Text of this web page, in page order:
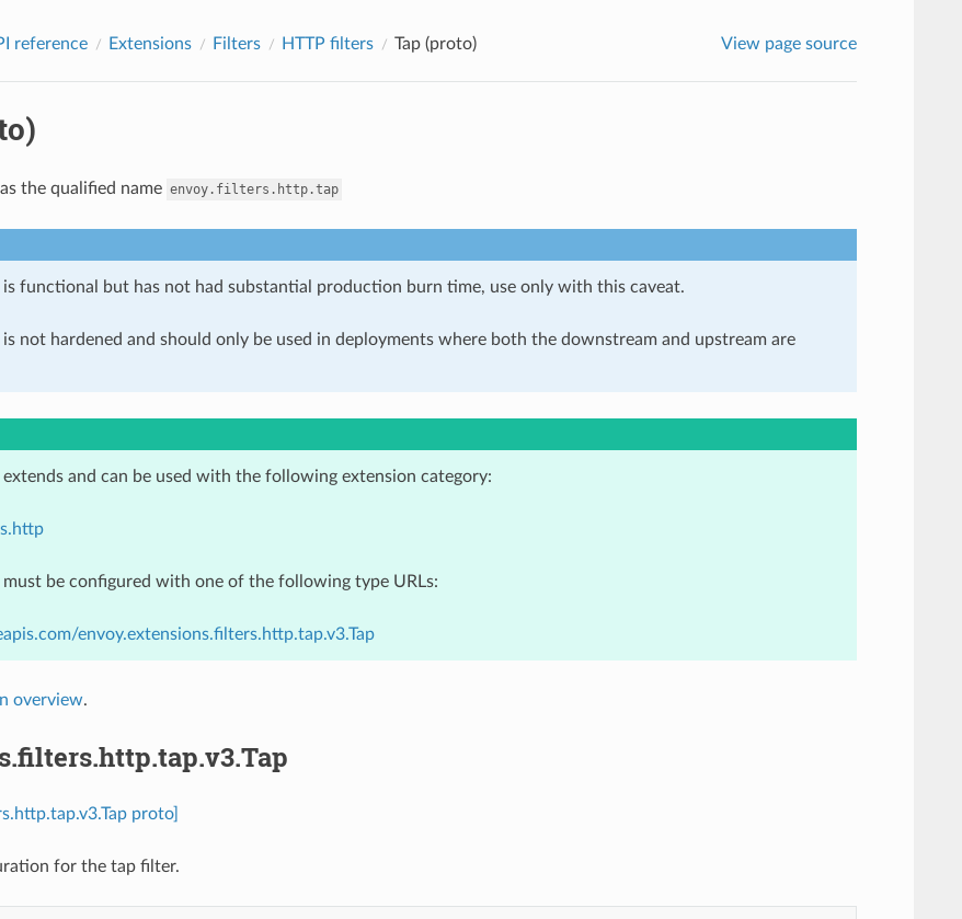
reference Extensions Filters HTTP filters Tap (proto) View page source
the qualified name envoy.filters.http.tap
is functional but has not had substantial production burn time, use only with this caveat.
not hardened and should only be used in deployments where both the downstream and upstream are
and can be used with the following extension category:
must be configured with one of the following type URLs:
envoy.extensions.filters.http.tap.v3.Tap
overview.
proto]
for the tap filter.